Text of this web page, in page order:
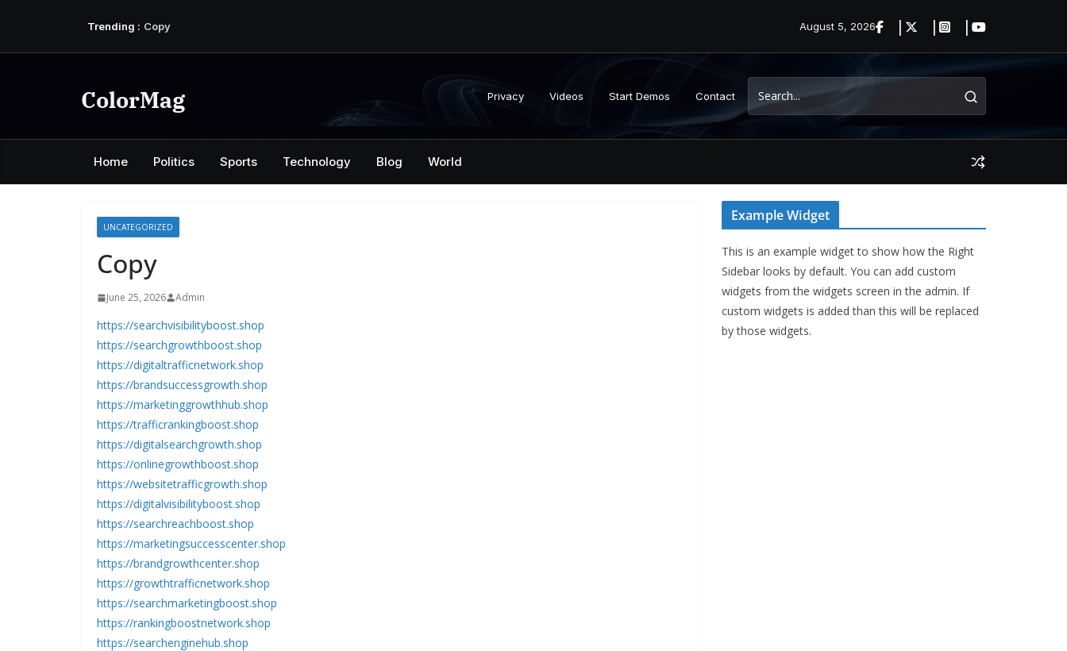
content
Trending : Copy
Copy
August 5, 2026
ColorMag Privacy Videos Start Demos Contact
Home Politics Sports Technology Blog World
UNCATEGORIZED
Copy
June 25, 2026 Admin
https://searchvisibilityboost.shop
https://searchgrowthboost.shop
https://digitaltrafficnetwork.shop
https://brandsuccessgrowth.shop
https://marketinggrowthhub.shop
https://trafficrankingboost.shop
https://digitalsearchgrowth.shop
https://onlinegrowthboost.shop
https://websitetrafficgrowth.shop
https://digitalvisibilityboost.shop
https://searchreachboost.shop
https://marketingsuccesscenter.shop
https://brandgrowthcenter.shop
https://growthtrafficnetwork.shop
https://searchmarketingboost.shop
https://rankingboostnetwork.shop
https://searchenginehub.shop
Example Widget
This is an example widget to show how the Right
Sidebar looks by default. You can add custom
widgets from the widgets screen in the admin. If
custom widgets is added than this will be replaced
by those widgets.